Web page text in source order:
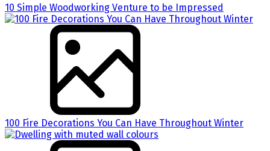
10 Simple Woodworking Venture to be Impressed
100 Fire Decorations You Can Have Throughout Winter